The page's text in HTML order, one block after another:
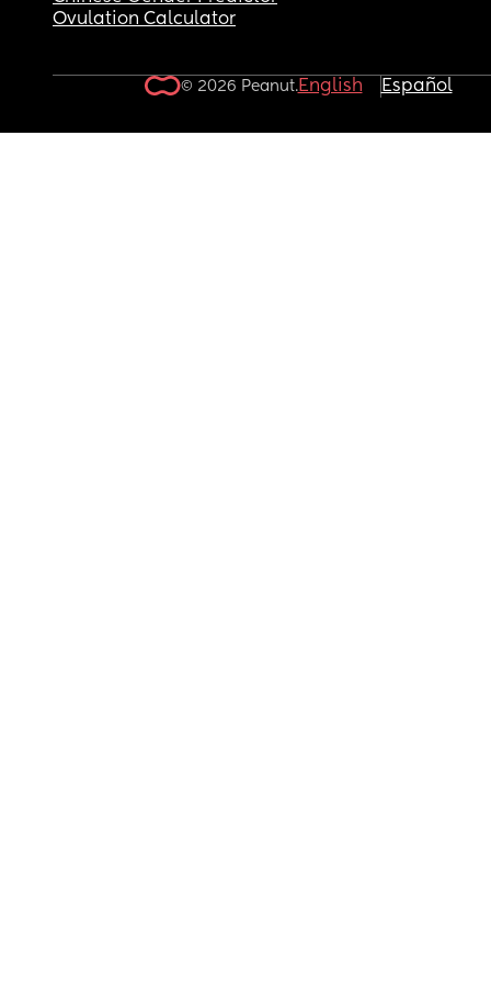
Ovulation Calculator
© 2026 Peanut.English Español